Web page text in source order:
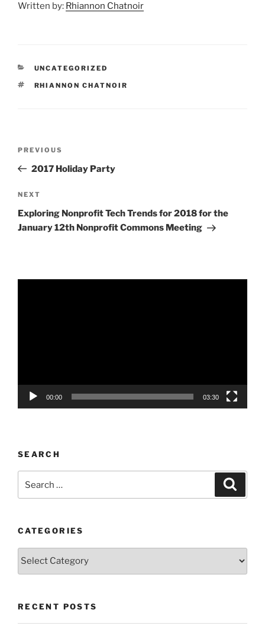
Written by: Rhiannon Chatnoir
CATEGORIES
UNCATEGORIZED
TAGS
RHIANNON CHATNOIR
Previous
Post
PREVIOUS
2017 Holiday Party
Next
Post
NEXT
Exploring Nonprofit Tech Trends for 2018 for the
January 12th Nonprofit Commons Meeting
00:00 03:30
SEARCH
CATEGORIES
Categories
RECENT POSTS